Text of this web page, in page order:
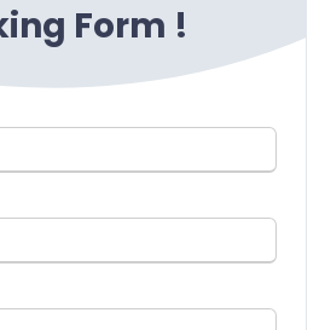
Form !